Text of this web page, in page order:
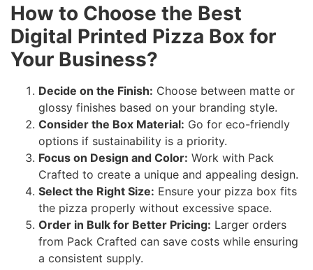
How to Choose the Best
Digital Printed Pizza Box for
Your Business?
Decide on the Finish: Choose between matte or
glossy finishes based on your branding style.
Consider the Box Material: Go for eco-friendly
options if sustainability is a priority.
Focus on Design and Color: Work with Pack
Crafted to create a unique and appealing design.
Select the Right Size: Ensure your pizza box fits
the pizza properly without excessive space.
Order in Bulk for Better Pricing: Larger orders
from Pack Crafted can save costs while ensuring
a consistent supply.